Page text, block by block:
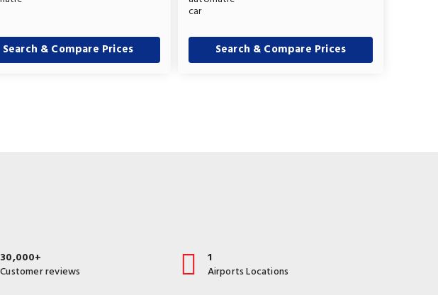
Search & Compare Prices Search & Compare Prices
30,000+
Customer reviews
1
Airports Locations